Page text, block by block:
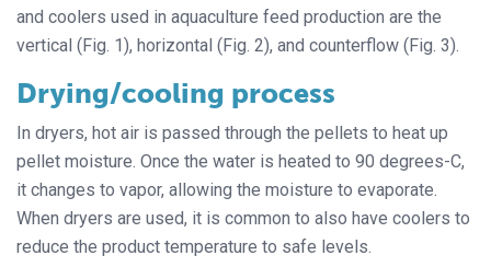
and coolers used in aquaculture feed production are the
vertical (Fig. 1), horizontal (Fig. 2), and counterflow (Fig. 3).
Drying/cooling process
In dryers, hot air is passed through the pellets to heat up
pellet moisture. Once the water is heated to 90 degrees-C,
it changes to vapor, allowing the moisture to evaporate.
When dryers are used, it is common to also have coolers to
reduce the product temperature to safe levels.